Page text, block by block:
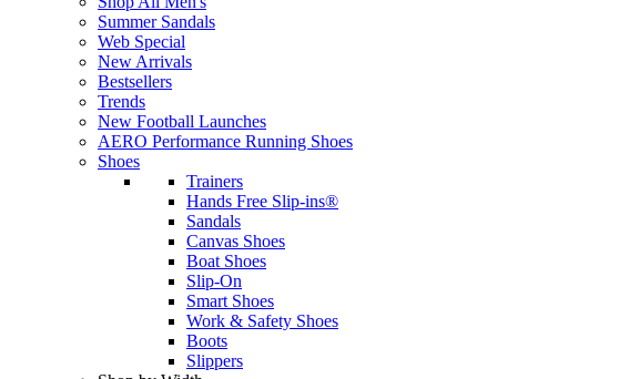
Summer Sandals
Web Special
New Arrivals
Bestsellers
Trends
New Football Launches
AERO Performance Running Shoes
Shoes
Trainers
Hands Free Slip-ins®
Sandals
Canvas Shoes
Boat Shoes
Slip-On
Smart Shoes
Work & Safety Shoes
Boots
Slippers